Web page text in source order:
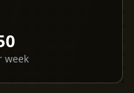
week